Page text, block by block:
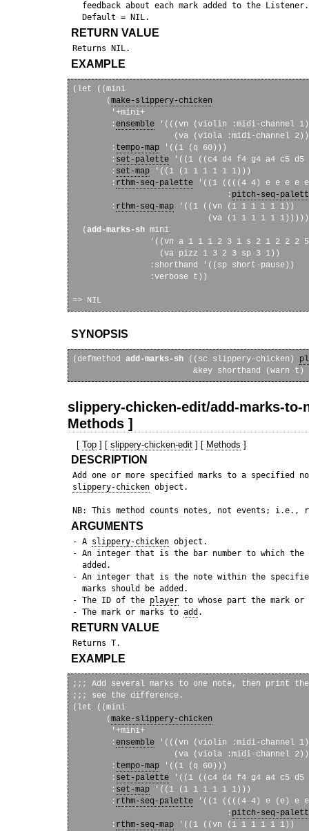
feedback about each mark added to the
RETURN VALUE
EXAMPLE
(let ((mini
       (
make-slippery-chicken
        '+mini+
        :
ensemble '(((vn (violin :midi-channel
(va (viola :midi-channel
        :
tempo-map '((1 (q 60)))
        :
set-palette '((1 ((c4 d4 f4 g4 a4 c5
        :
set-map '((1 (1 1 1 1 1 1)))
        :
rthm-seq-palette '((1 ((((4 4) e e e e
                                :
pitch-seq-
        :
rthm-seq-map '((1 ((vn (1 1 1 1 1 1))
(va (1 1 1 1 1
  (
add-marks-sh mini
'((vn a 1 1 1 2 3 1 s 2 1 2 2 2
                  (va pizz 1 3 2 3 sp 3 1))
                :shorthand '((sp short-pause))
                :verbose t))
SYNOPSIS
(defmethod add-marks-sh ((sc slippery-chicken)
slippery-chicken-edit/add-marks-to-
Methods ]
[Top ] [slippery-chicken-edit ] [ Methods ]
DESCRIPTION
Add one or more specified marks to a specified
slippery-chicken object.
ARGUMENTS
- A slippery-chicken object.
- An integer that is the bar number to which the
   added.
- An integer that is the note within the
   marks should be added.
- The ID of the player to whose part the mark or
- The mark or marks to add
RETURN VALUE
EXAMPLE
;;; Add several marks to one note, then print the
;;; see the difference.
(let ((mini
       (
make-slippery-chicken
        '+mini+
        :
ensemble '(((vn (violin :midi-channel
(va (viola :midi-channel
        :
tempo-map '((1 (q 60)))
        :
set-palette '((1 ((c4 d4 f4 g4 a4 c5
        :
set-map '((1 (1 1 1 1 1 1)))
        :
rthm-seq-palette '((1 ((((4 4) e (e) e
                                :
pitch-seq-
        :
rthm-seq-map '((1 ((vn (1 1 1 1 1 1))